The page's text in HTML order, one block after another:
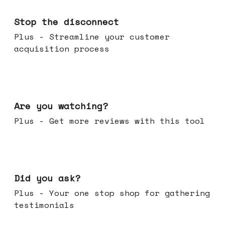
Stop the disconnect
Plus - Streamline your customer
acquisition process
Are you watching?
Plus - Get more reviews with this tool
Did you ask?
Plus - Your one stop shop for gathering
testimonials